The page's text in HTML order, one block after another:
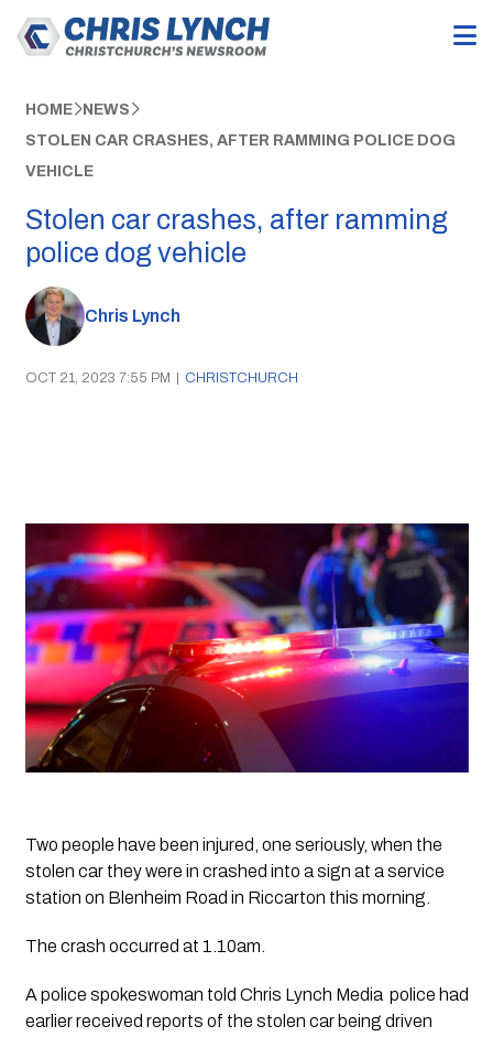
HOME NEWS
STOLEN CAR CRASHES, AFTER RAMMING POLICE DOG
VEHICLE
Stolen car crashes, after ramming
police dog vehicle
Chris Lynch
OCT 21, 2023 7:55 PM | CHRISTCHURCH
Two people have been injured, one seriously, when the
stolen car they were in crashed into a sign at a service
station on Blenheim Road in Riccarton this morning.
The crash occurred at 1.10am.
A police spokeswoman told Chris Lynch Media  police had
earlier received reports of the stolen car being driven